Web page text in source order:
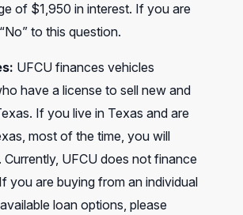
of $1,950 in interest. If you are
to this question.
UFCU finances vehicles
have a license to sell new and
If you live in Texas and are
most of the time, you will
UFCU does not finance
you are buying from an individual
loan options, please